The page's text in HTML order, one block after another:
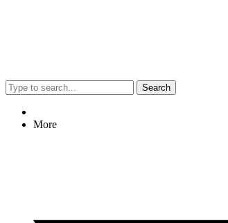
Search
More